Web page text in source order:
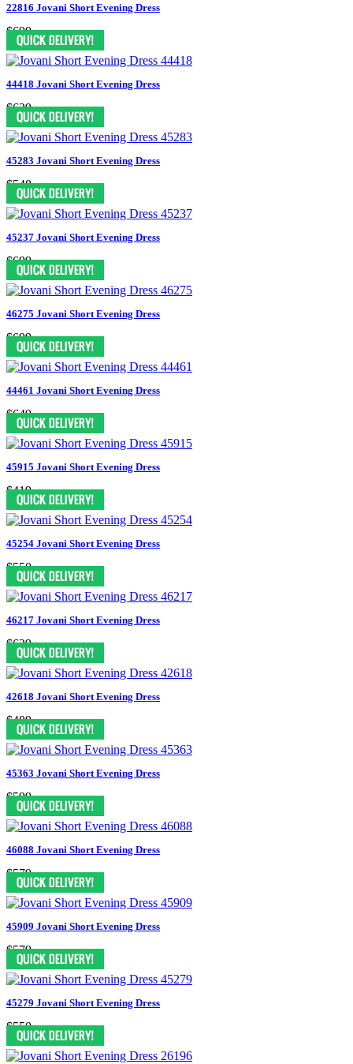
22816 Jovani Short Evening Dress
$699
44418 Jovani Short Evening Dress
$629
45283 Jovani Short Evening Dress
$548
45237 Jovani Short Evening Dress
$699
46275 Jovani Short Evening Dress
$699
44461 Jovani Short Evening Dress
$649
45915 Jovani Short Evening Dress
$419
45254 Jovani Short Evening Dress
$550
46217 Jovani Short Evening Dress
$629
42618 Jovani Short Evening Dress
$489
45363 Jovani Short Evening Dress
$599
46088 Jovani Short Evening Dress
$579
45909 Jovani Short Evening Dress
$579
45279 Jovani Short Evening Dress
$550